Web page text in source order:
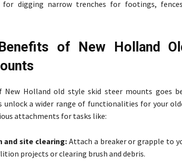
digging narrow trenches for footings,
of New Holland
New Holland old style skid steer mounts goes
unlock a wider range of functionalities for your
attachments for tasks like:
and site clearing: Attach a breaker or grapple to
projects or clearing brush and debris.